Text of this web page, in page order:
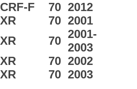
CRF-F 70 2012
XR 70 2001
XR 70
2001-
2003
XR 70 2002
XR 70 2003